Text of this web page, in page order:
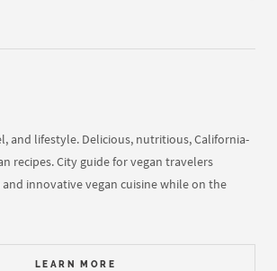
and lifestyle. Delicious, nutritious, California-
recipes. City guide for vegan travelers
innovative vegan cuisine while on the
LEARN MORE